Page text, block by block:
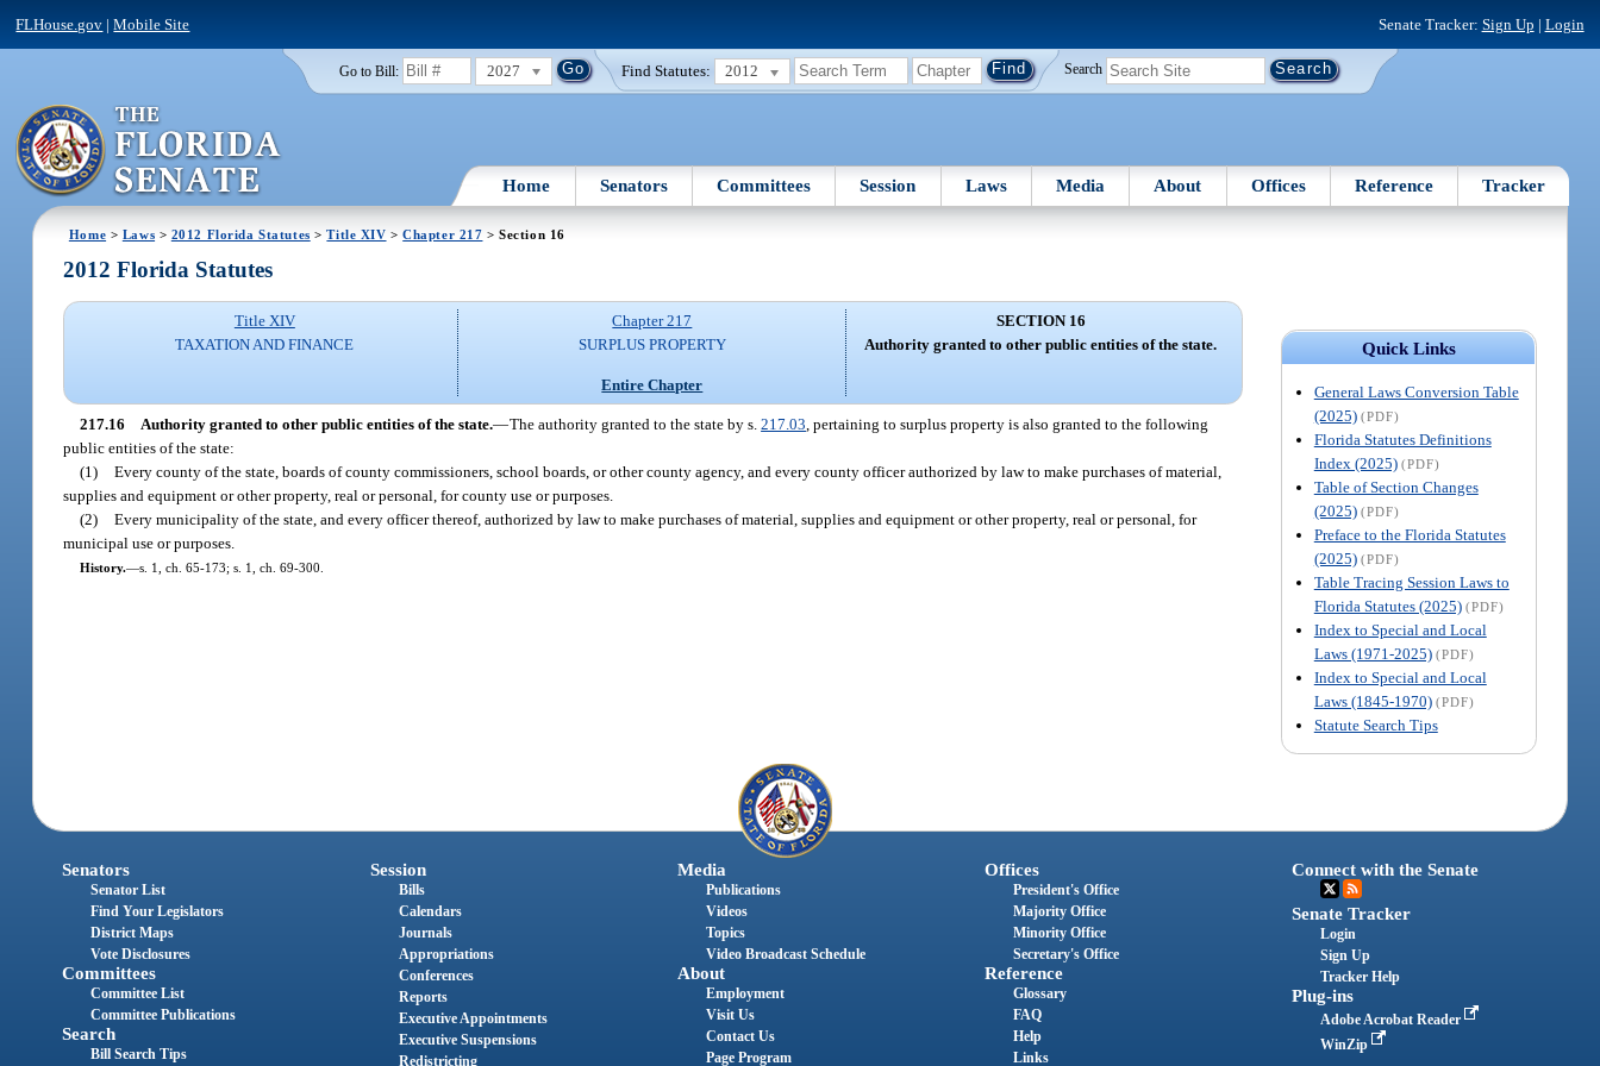
FLHouse.gov |Mobile Site Senate Tracker: Sign Up | Login
Go to Bill: 2027 Find Statutes: 2012 Search
Home Senators Committees Session Laws Media About Offices Reference Tracker
Home > Laws > 2012 Florida Statutes >Title XIV >Chapter 217 > Section 16
Quick Links
General Laws Conversion Table
(2025) (PDF)
Florida Statutes Definitions
Index (2025) (PDF)
Table of Section Changes
(2025) (PDF)
Preface to the Florida Statutes
(2025) (PDF)
Table Tracing Session Laws to
Florida Statutes (2025) (PDF)
Index to Special and Local
Laws (1971-2025) (PDF)
Index to Special and Local
Laws (1845-1970) (PDF)
Statute Search Tips
2012 Florida Statutes
Title XIV
TAXATION AND FINANCE
Chapter 217
SURPLUS PROPERTY
Entire Chapter
SECTION 16
Authority granted to other public entities of the state.
217.16 Authority granted to other public entities of the state.—The authority granted to the state by s.217.03 , pertaining to surplus property is also granted to the following
public entities of the state:
(1) Every county of the state, boards of county commissioners, school boards, or other county agency, and every county officer authorized by law to make purchases of material,
supplies and equipment or other property, real or personal, for county use or purposes.
(2) Every municipality of the state, and every officer thereof, authorized by law to make purchases of material, supplies and equipment or other property, real or personal, for
municipal use or purposes.
History.—s. 1, ch. 65-173; s. 1, ch. 69-300.
Senators
Senator List
Find Your Legislators
District Maps
Vote Disclosures
Committees
Committee List
Committee Publications
Search
Bill Search Tips
Session
Bills
Calendars
Journals
Appropriations
Conferences
Reports
Executive Appointments
Executive Suspensions
Redistricting
Media
Publications
Videos
Topics
Video Broadcast Schedule
About
Employment
Visit Us
Contact Us
Page Program
Offices
President's Office
Majority Office
Minority Office
Secretary's Office
Reference
Glossary
FAQ
Help
Links
Connect with the Senate
Senate Tracker
Login
Sign Up
Tracker Help
Plug-ins
Adobe Acrobat Reader
WinZip